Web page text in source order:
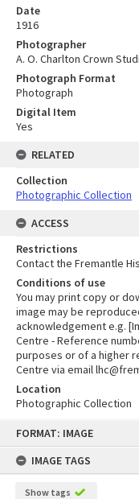
FORMAT: IMAGE
IMAGE TAGS
Show tags
Date
1916
Photographer
A. O. Charlton Crown
Photograph Format
Photograph
Digital Item
Yes
RELATED
Collection
Photographic Collection
ACCESS
Restrictions
Contact the Fremantle
Conditions of use
You may print copy or
image may be
acknowledgement e.g.
Centre - Reference
purposes or of a higher
Centre via email
Location
Photographic Collection